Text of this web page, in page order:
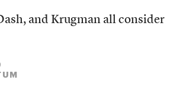
and Krugman all consider